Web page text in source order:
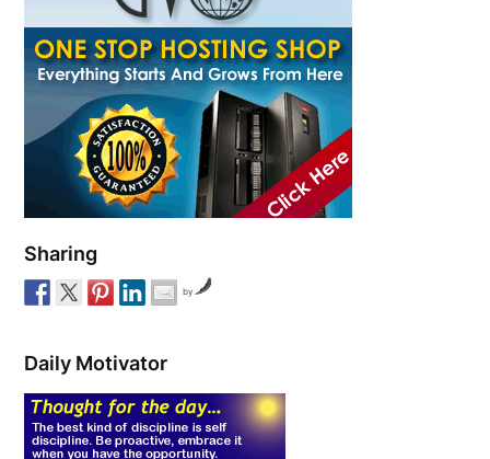
Sharing
by
Daily Motivator